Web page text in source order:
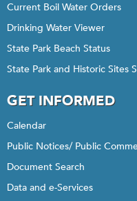
Current Boil Water Orders
Drinking Water Viewer
State Park Beach Status
State Park and Historic Sites
GET INFORMED
Calendar
Public Notices/ Public
Document Search
Data and e-Services